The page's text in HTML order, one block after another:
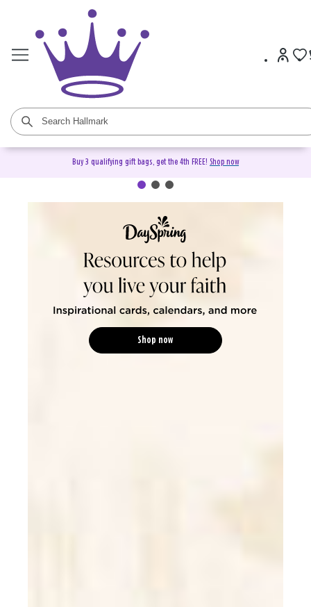
Buy 3 qualifying gift bags, get the 4th FREE! Shop now
DaySpring Christian Cards &
Shop now